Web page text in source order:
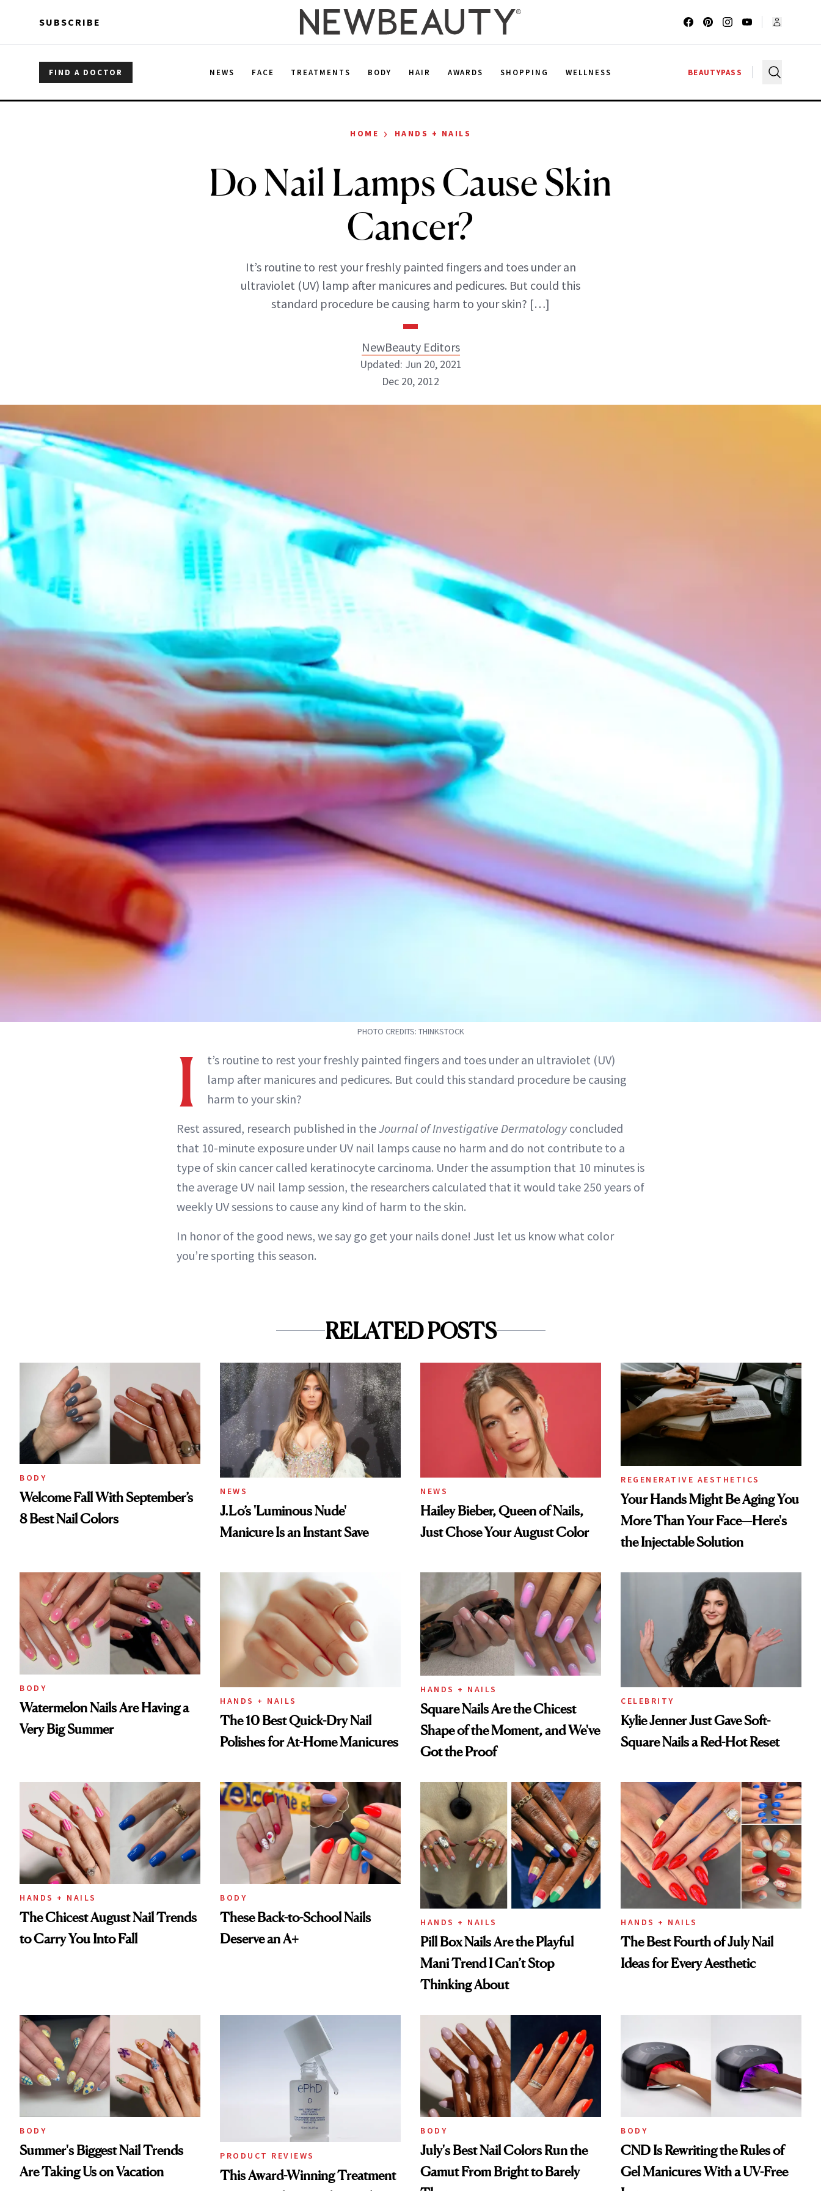
SUBSCRIBE
FIND A DOCTOR NEWS FACE TREATMENTS BODY HAIR AWARDS SHOPPING WELLNESS BEAUTYPASS
HOME › HANDS + NAILS
Do Nail Lamps Cause Skin
Cancer?
It’s routine to rest your freshly painted fingers and toes under an
ultraviolet (UV) lamp after manicures and pedicures. But could this
standard procedure be causing harm to your skin? […]
NewBeauty Editors
Updated: Jun 20, 2021
Dec 20, 2012
PHOTO CREDITS: THINKSTOCK
I
t’s routine to rest your freshly painted fingers and toes under an ultraviolet (UV)
lamp after manicures and pedicures. But could this standard procedure be causing
harm to your skin?
Rest assured, research published in theJournal of Investigative Dermatologyconcluded
that 10-minute exposure under UV nail lamps cause no harm and do not contribute to a
type of skin cancer called keratinocyte carcinoma. Under the assumption that 10 minutes is
the average UV nail lamp session, the researchers calculated that it would take 250 years of
weekly UV sessions to cause any kind of harm to the skin.
In honor of the good news, we say go get your nails done! Just let us know what color
you’re sporting this season.
RELATED POSTS
BODY
Welcome Fall With September’s
8 Best Nail Colors
NEWS
J.Lo’s 'Luminous Nude'
Manicure Is an Instant Save
NEWS
Hailey Bieber, Queen of Nails,
Just Chose Your August Color
REGENERATIVE AESTHETICS
Your Hands Might Be Aging You
More Than Your Face—Here's
the Injectable Solution
BODY
Watermelon Nails Are Having a
Very Big Summer
HANDS + NAILS
The 10 Best Quick-Dry Nail
Polishes for At-Home Manicures
HANDS + NAILS
Square Nails Are the Chicest
Shape of the Moment, and We've
Got the Proof
CELEBRITY
Kylie Jenner Just Gave Soft-
Square Nails a Red-Hot Reset
HANDS + NAILS
The Chicest August Nail Trends
to Carry You Into Fall
BODY
These Back-to-School Nails
Deserve an A+
HANDS + NAILS
Pill Box Nails Are the Playful
Mani Trend I Can’t Stop
Thinking About
HANDS + NAILS
The Best Fourth of July Nail
Ideas for Every Aesthetic
BODY
Summer's Biggest Nail Trends
Are Taking Us on Vacation
PRODUCT REVIEWS
This Award-Winning Treatment
BODY
July's Best Nail Colors Run the
Gamut From Bright to Barely
BODY
CND Is Rewriting the Rules of
Gel Manicures With a UV-Free